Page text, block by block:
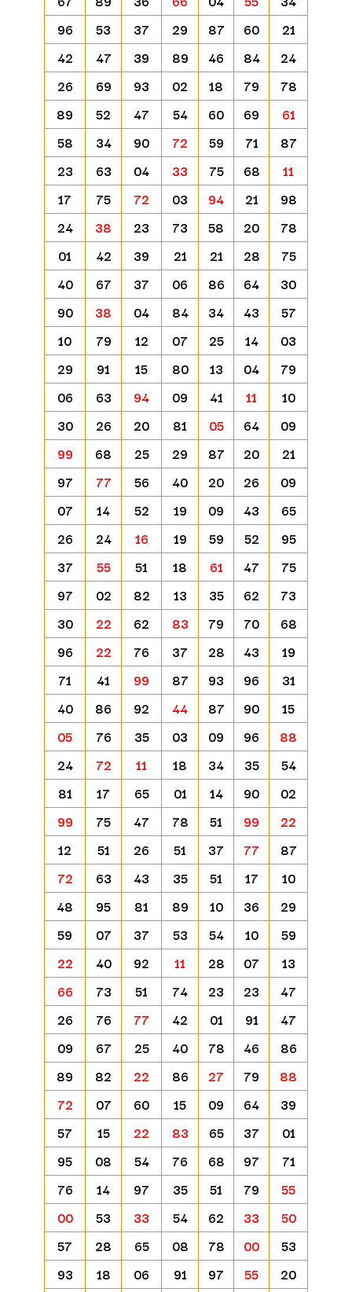
96
53 37 29 87 60
21
42
47 39 89 46 84
24
26
69 93 02 18 79
78
89
52 47 54 60 69
61
58
34 90 72 59 71
87
23
63 04 33 75 68
11
17
75 72 03 94 21
98
24
38 23 73 58 20
78
01
42 39 21 21 28
75
40
67 37 06 86 64
30
90
38 04 84 34 43
57
10
79 12 07 25 14
03
29
91 15 80 13 04
79
06
63 94 09 41 11
10
30
26 20 81 05 64
09
99
68 25 29 87 20
21
97
77 56 40 20 26
09
07
14 52 19 09 43
65
26
24 16 19 59 52
95
37
55 51 18 61 47
75
97
02 82 13 35 62
73
30
22 62 83 79 70
68
96
22 76 37 28 43
19
71
41 99 87 93 96
31
40
86 92 44 87 90
15
05
76 35 03 09 96
88
24
72 11 18 34 35
54
81
17 65 01 14 90
02
99
75 47 78 51 99
22
12
51 26 51 37 77
87
72
63 43 35 51 17
10
48
95 81 89 10 36
29
59
07 37 53 54 10
59
22
40 92 11 28 07
13
66
73 51 74 23 23
47
26
76 77 42 01 91
47
09
67 25 40 78 46
86
89
82 22 86 27 79
88
72
07 60 15 09 64
39
57
15 22 83 65 37
01
95
08 54 76 68 97
71
76
14 97 35 51 79
55
00
53 33 54 62 33
50
57
28 65 08 78 00
53
93
18 06 91 97 55
20